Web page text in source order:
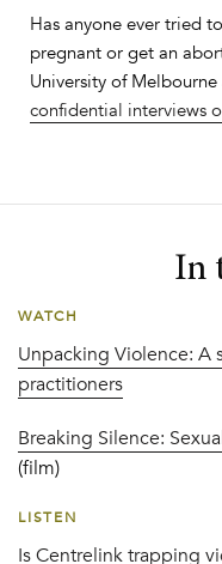
Has anyone ever tried
pregnant or get an
University of Melbourne
confidential interviews
​In
WATCH
Unpacking Violence: A
practitioners
Breaking Silence:
(film)
LISTEN
Is Centrelink trapping